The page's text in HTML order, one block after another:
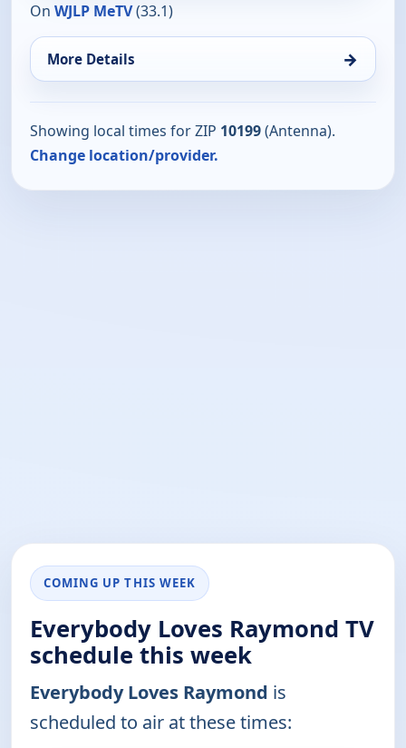
On WJLP MeTV(33.1)
More Details →
Showing local times for ZIP 10199(Antenna).
Change location/provider.
COMING UP THIS WEEK
Everybody Loves Raymond TV
schedule this week
Everybody Loves Raymond is
scheduled to air at these times: